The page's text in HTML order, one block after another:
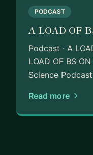
Since then, I’ve
other InsurTechs -
I’ve built ventures
healthcare,
studio. Prior to
advertising.
yourself is more fun!
PODCAST
A LOAD OF
Podcast · A
LOAD OF BS
Science
Read more